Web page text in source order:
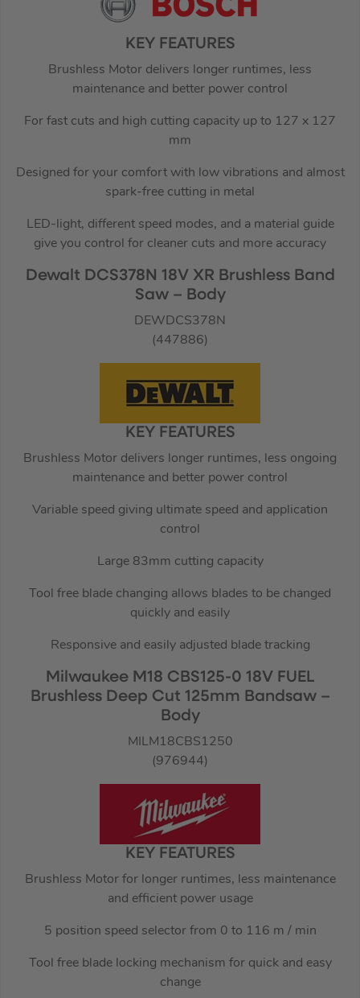
KEY FEATURES
Brushless Motor delivers longer runtimes, less
maintenance and better power control
For fast cuts and high cutting capacity up to 127 x 127
mm
Designed for your comfort with low vibrations and almost
spark-free cutting in metal
LED-light, different speed modes, and a material guide
give you control for cleaner cuts and more accuracy
Dewalt DCS378N 18V XR Brushless Band
Saw – Body
DEWDCS378N
(447886)
KEY FEATURES
Brushless Motor delivers longer runtimes, less ongoing
maintenance and better power control
Variable speed giving ultimate speed and application
control
Large 83mm cutting capacity
Tool free blade changing allows blades to be changed
quickly and easily
Responsive and easily adjusted blade tracking
Milwaukee M18 CBS125-0 18V FUEL
Brushless Deep Cut 125mm Bandsaw –
Body
MILM18CBS1250
(976944)
KEY FEATURES
Brushless Motor for longer runtimes, less maintenance
and efficient power usage
5 position speed selector from 0 to 116 m / min
Tool free blade locking mechanism for quick and easy
change